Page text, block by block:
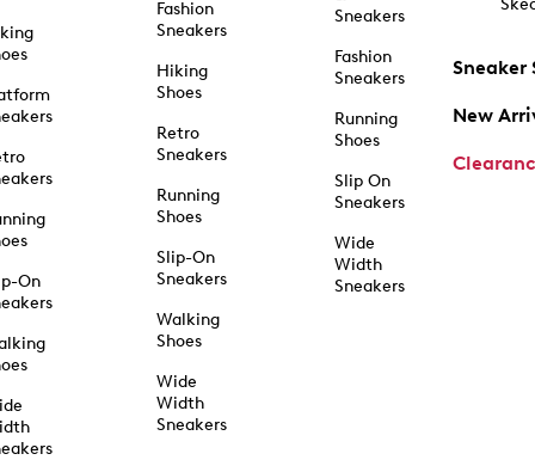
On
Fashion
Sneakers
Hiking
Shoes
Retro
Sneakers
Running
Shoes
Slip-On
Sneakers
Walking
Shoes
Wide
Width
Sneakers
Sneakers
Fashion
Sneakers
Running
Shoes
Slip On
Sneakers
Wide
Width
Sneakers
Sneaker
New